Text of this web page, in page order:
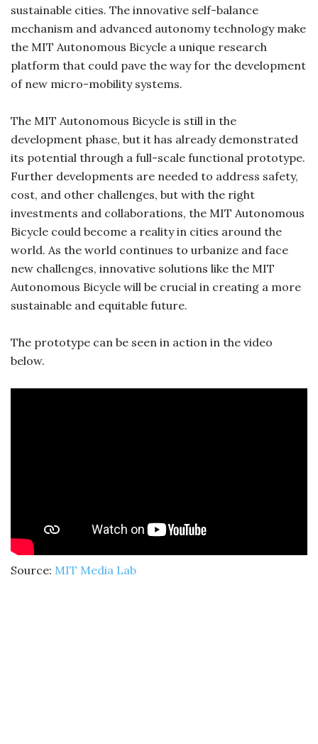
sustainable cities. The innovative self-balance
mechanism and advanced autonomy technology make
the MIT Autonomous Bicycle a unique research
platform that could pave the way for the development
of new micro-mobility systems.
The MIT Autonomous Bicycle is still in the
development phase, but it has already demonstrated
its potential through a full-scale functional prototype.
Further developments are needed to address safety,
cost, and other challenges, but with the right
investments and collaborations, the MIT Autonomous
Bicycle could become a reality in cities around the
world. As the world continues to urbanize and face
new challenges, innovative solutions like the MIT
Autonomous Bicycle will be crucial in creating a more
sustainable and equitable future.
The prototype can be seen in action in the video
below.
Source: MIT Media Lab